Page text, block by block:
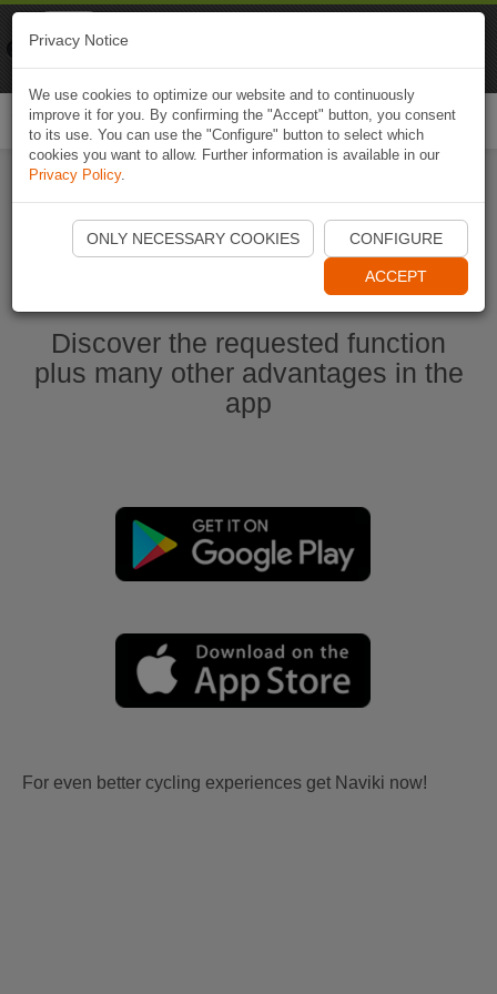
Start Naviki App
Discover the requested function
plus many other advantages in the
app
For even better cycling experiences get Naviki now!
Privacy Notice
We use cookies to optimize our website and to continuously
improve it for you. By confirming the "Accept" button, you consent
to its use. You can use the "Configure" button to select which
cookies you want to allow. Further information is available in our
Privacy Policy.
ONLY NECESSARY COOKIES CONFIGURE
ACCEPT
Naviki